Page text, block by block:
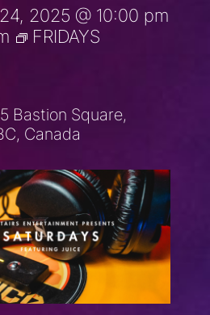
2025 @ 10:00 pm
FRIDAYS
Bastion Square,
Canada